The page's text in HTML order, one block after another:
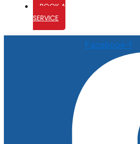
BOOK A
SERVICE
Facebook-f